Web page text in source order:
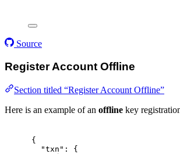
Source
Register Account Offline
Section titled “Register Account Offline”
Here is an example of an offline key
{
"txn " :
{